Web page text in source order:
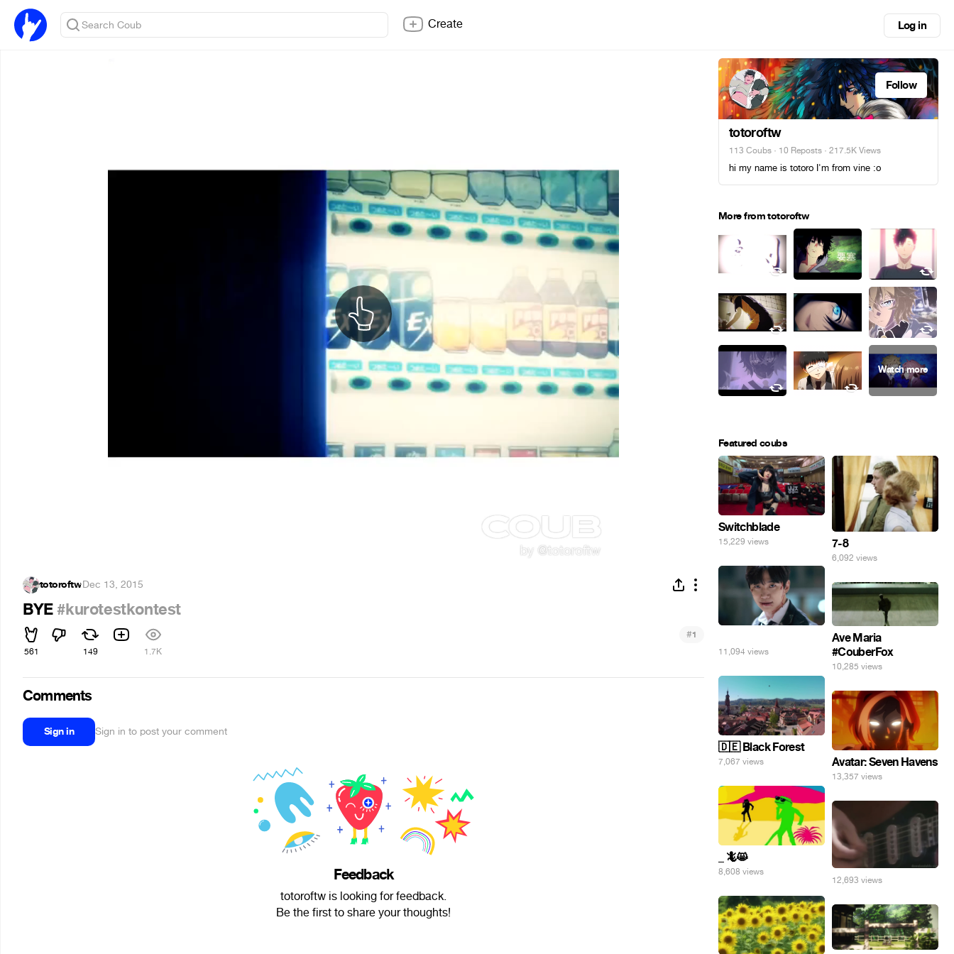
Create Log in
totoroftw·Dec 13, 2015
BYE#kurotestkontest
561 149 1.7K
#1
Comments
Sign in Sign in to post your comment
Feedback
totoroftw is looking for feedback.
Be the first to share your thoughts!
Follow
totoroftw
113 Coubs · 10 Reposts · 217.5K Views
hi my name is totoro I'm from vine :o
More from totoroftw
Featured coubs
Switchblade
15,229 views 7-8
6,092 views
11,094 views
Ave Maria
#CouberFox
10,285 views
🇩🇪 Black Forest
7,067 views Avatar: Seven Havens
13,357 views
_ 🦎😸
8,608 views
12,693 views